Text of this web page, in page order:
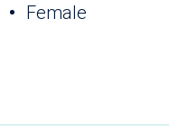
Female